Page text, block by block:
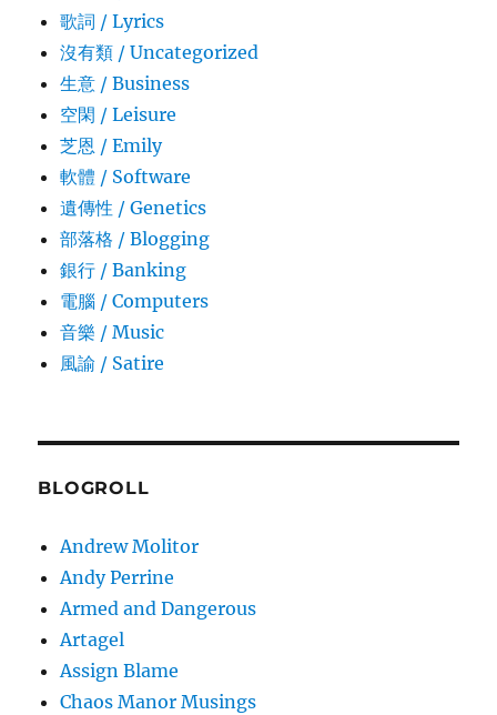
歌詞 / Lyrics
沒有類 / Uncategorized
生意­ / Business
空閑 / Leisure
芝恩 / Emily
軟體 / Software
遺傳性 / Genetics
部落格 / Blogging
銀行 / Banking
電腦 / Computers
音樂 / Music
風諭­ / Satire
BLOGROLL
Andrew Molitor
Andy Perrine
Armed and Dangerous
Artagel
Assign Blame
Chaos Manor Musings